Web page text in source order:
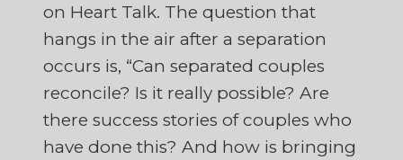
on Heart Talk. The question that
hangs in the air after a separation
occurs is, “Can separated couples
reconcile? Is it really possible? Are
there success stories of couples who
have done this? And how is bringing